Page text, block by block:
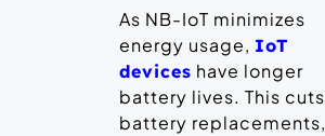
As NB-IoT minimizes
energy usage, IoT
devices have longer
battery lives. This cuts
battery replacements,